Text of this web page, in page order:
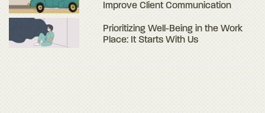
Improve Client Communication
Prioritizing Well-Being in the Work
Place: It Starts With Us